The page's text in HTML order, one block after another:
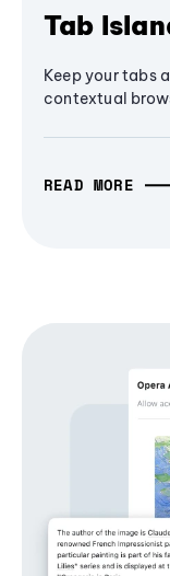
Tab
Keep your tabs
contextual
READ MORE